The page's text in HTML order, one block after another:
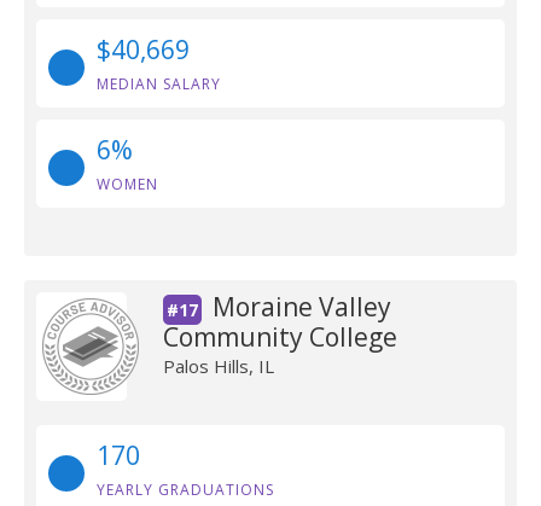
$40,669
MEDIAN SALARY
6%
WOMEN
#17
Moraine Valley
Community College
Palos Hills, IL
170
YEARLY GRADUATIONS